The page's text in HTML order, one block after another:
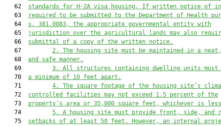
   62
standards for H-2A visa housing. If written notice of
   63
required to be submitted to the Department of Health
   64
s. 381.0083, the appropriate governmental entity with
   65
jurisdiction over the agricultural lands may also
   66
submittal of a copy of the written notice.
   67
2.
The housing site must be maintained in a
   68
and safe manner.
   69
3. All structures containing dwelling units must
   70
a minimum of 10 feet apart.
   71
4.
The square footage of the housing site’s
   72
controlled facilities may not exceed 1.5 percent of the
   73
property’s area or 35,000 square feet, whichever is
   74
5.
A housing site must provide front, side, and
   75
setbacks of at least 50 feet. However, an internal